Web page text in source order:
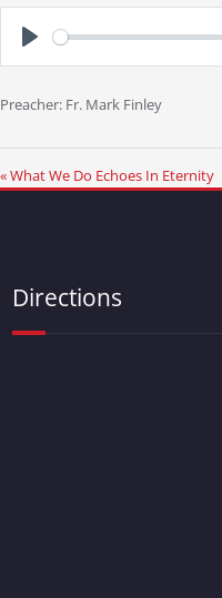
Preacher: Fr. Mark Finley
« What We Do Echoes In Eternity
Directions